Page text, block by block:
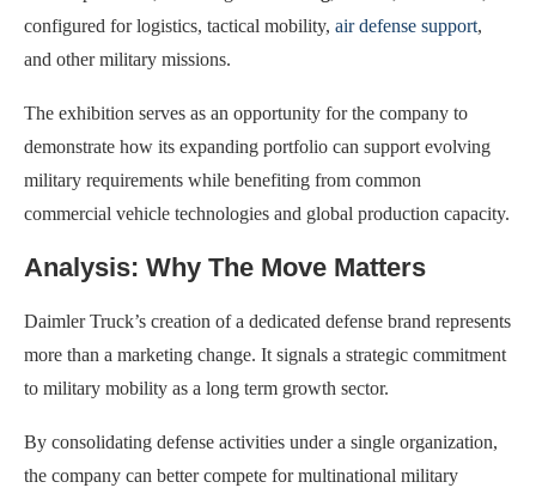
configured for logistics, tactical mobility, air defense support,
and other military missions.
The exhibition serves as an opportunity for the company to
demonstrate how its expanding portfolio can support evolving
military requirements while benefiting from common
commercial vehicle technologies and global production capacity.
Analysis: Why The Move Matters
Daimler Truck’s creation of a dedicated defense brand represents
more than a marketing change. It signals a strategic commitment
to military mobility as a long term growth sector.
By consolidating defense activities under a single organization,
the company can better compete for multinational military